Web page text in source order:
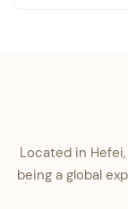
Located in
being a global